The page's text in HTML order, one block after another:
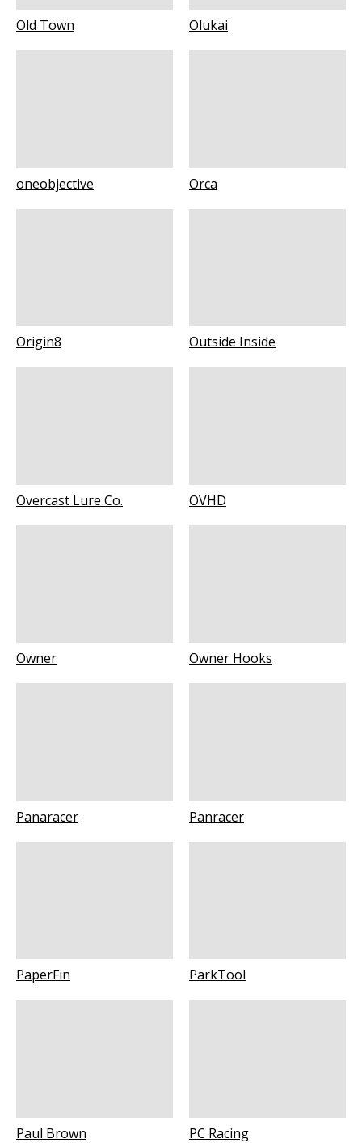
Old Town Olukai
oneobjective Orca
Origin8 Outside Inside
Overcast Lure Co. OVHD
Owner Owner Hooks
Panaracer Panracer
PaperFin ParkTool
Paul Brown PC Racing